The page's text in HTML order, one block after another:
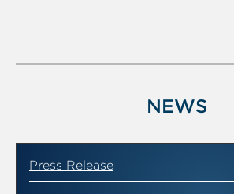
NEWS
Press Release